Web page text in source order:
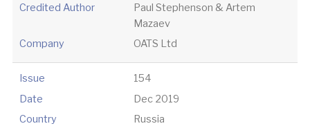
Credited Author
Paul Stephenson & Artem
Mazaev
Company
OATS Ltd
Issue
154
Date
Dec 2019
Country
Russia